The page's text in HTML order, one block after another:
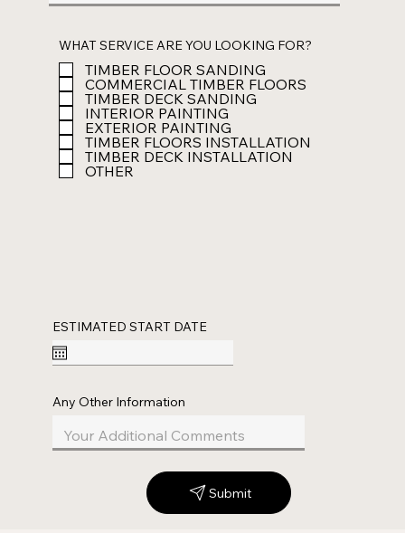
WHAT SERVICE ARE YOU LOOKING FOR?
TIMBER FLOOR SANDING
COMMERCIAL TIMBER FLOORS
TIMBER DECK SANDING
INTERIOR PAINTING
EXTERIOR PAINTING
TIMBER FLOORS INSTALLATION
TIMBER DECK INSTALLATION
OTHER
ESTIMATED START DATE
Any Other Information
Submit